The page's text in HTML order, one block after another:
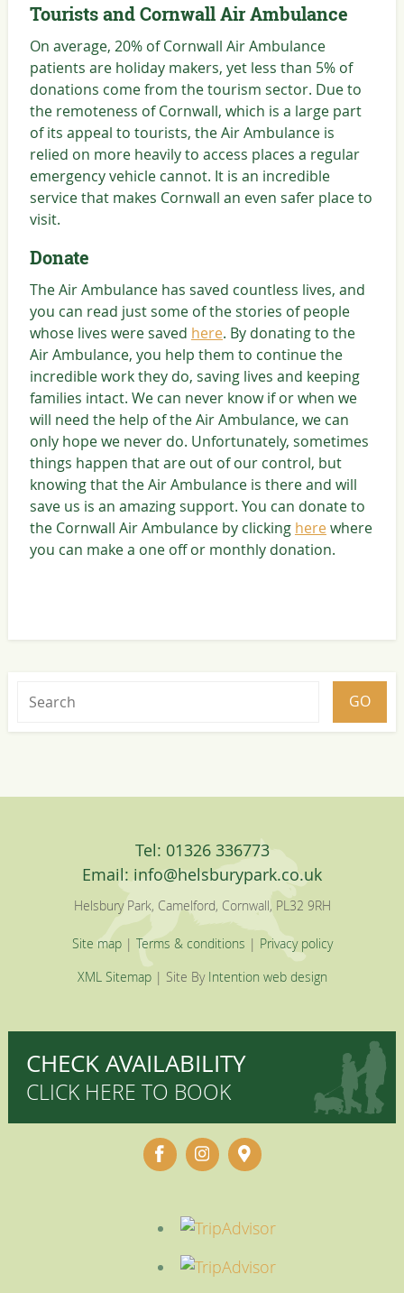
Tourists and Cornwall Air Ambulance
On average, 20% of Cornwall Air Ambulance
patients are holiday makers, yet less than 5% of
donations come from the tourism sector. Due to
the remoteness of Cornwall, which is a large part
of its appeal to tourists, the Air Ambulance is
relied on more heavily to access places a regular
emergency vehicle cannot. It is an incredible
service that makes Cornwall an even safer place to
visit.
Donate
The Air Ambulance has saved countless lives, and
you can read just some of the stories of people
whose lives were saved here. By donating to the
Air Ambulance, you help them to continue the
incredible work they do, saving lives and keeping
families intact. We can never know if or when we
will need the help of the Air Ambulance, we can
only hope we never do. Unfortunately, sometimes
things happen that are out of our control, but
knowing that the Air Ambulance is there and will
save us is an amazing support. You can donate to
the Cornwall Air Ambulance by clicking herewhere
you can make a one off or monthly donation.
Tel: 01326 336773
Email: info@helsburypark.co.uk
Helsbury Park, Camelford, Cornwall, PL32 9RH
Site map| Terms & conditions | Privacy policy
XML Sitemap| Site By Intention web design
CHECK AVAILABILITY
CLICK HERE TO BOOK